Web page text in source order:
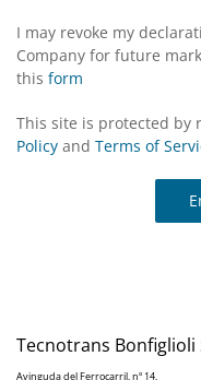
I may revoke my
Company for future
this form
This site is protected by
Policy and Terms of
Tecnotrans Bonfiglioli
Avinguda del Ferrocarril, nº 14,